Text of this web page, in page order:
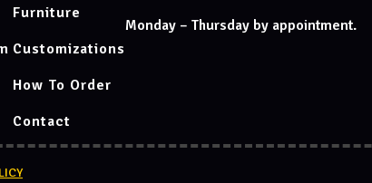
Furniture
Customizations
How To Order
Contact
Monday – Thursday by appointment.